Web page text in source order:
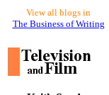
View all blogs in
The Business of Writing